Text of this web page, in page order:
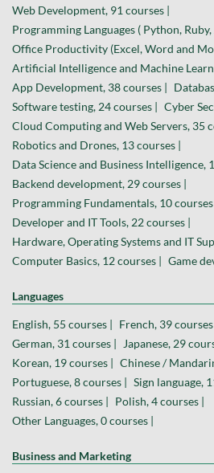
Web Development, 91 courses |
Programming Languages ( Python, Ruby,
Office Productivity (Excel, Word and
Artificial Intelligence and Machine
App Development, 38 courses |
Software testing, 24 courses | Cyber
Cloud Computing and Web Servers, 35
Robotics and Drones, 13 courses |
Data Science and Business Intelligence,
Backend development, 29 courses |
Programming Fundamentals, 10
Developer and IT Tools, 22 courses |
Hardware, Operating Systems and IT
Computer Basics, 12 courses | Game
Languages
English, 55 courses | French, 39
German, 31 courses |
Japanese, 29
Korean, 19 courses | Chinese /
Portuguese, 8 courses | Sign language,
Russian, 6 courses | Polish, 4 courses |
Other Languages, 0 courses |
Business and Marketing